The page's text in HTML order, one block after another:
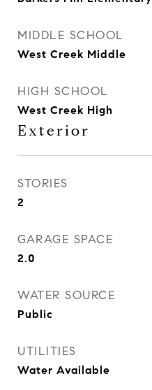
MIDDLE SCHOOL
West Creek Middle
HIGH SCHOOL
West Creek High
Exterior
STORIES
2
GARAGE SPACE
2.0
WATER SOURCE
Public
UTILITIES
Water Available